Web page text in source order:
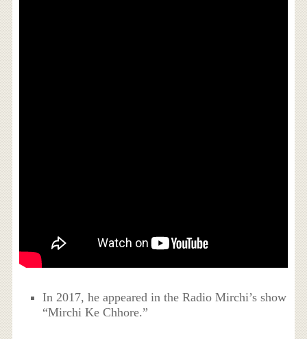
In 2017, he appeared in the Radio Mirchi’s show
“Mirchi Ke Chhore.”